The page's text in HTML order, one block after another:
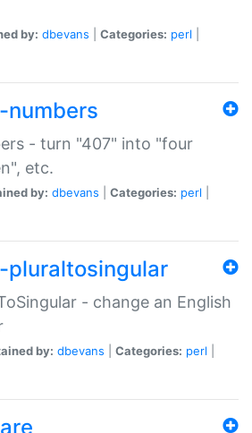
by: dbevans Categories: perl
- turn "407" into "four
etc.
by: dbevans Categories: perl
- change an English
by: dbevans Categories: perl